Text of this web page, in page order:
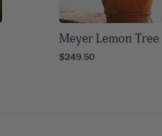
Meyer Lemon Tree
$249.50